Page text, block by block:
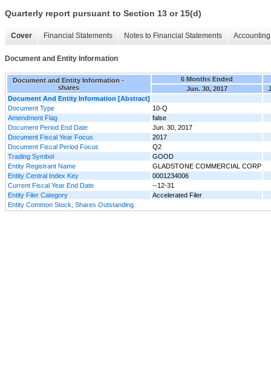
Quarterly report pursuant to Section 13 or 15(d)
Cover Financial Statements Notes to Financial Statements
Document and Entity Information
Document and Entity Information -
shares
6 Months Ended
Jun. 30, 2017
Document And Entity Information [Abstract]
Document Type
10-Q
Amendment Flag
false
Document Period End Date
Jun. 30, 2017
Document Fiscal Year Focus
2017
Document Fiscal Period Focus
Q2
Trading Symbol
GOOD
Entity Registrant Name
GLADSTONE COMMERCIAL CORP
Entity Central Index Key
0001234006
Current Fiscal Year End Date
--12-31
Entity Filer Category
Accelerated Filer
Entity Common Stock, Shares Outstanding